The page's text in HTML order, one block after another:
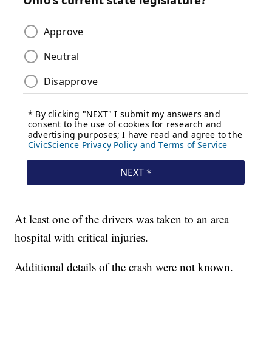
At least one of the drivers was taken to an area
hospital with critical injuries.
Additional details of the crash were not known.